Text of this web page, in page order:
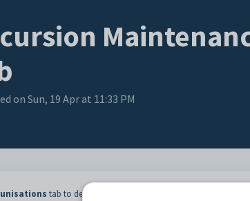
on Sun, 19 Apr at 11:33 PM
tab to determine whether required immunisations